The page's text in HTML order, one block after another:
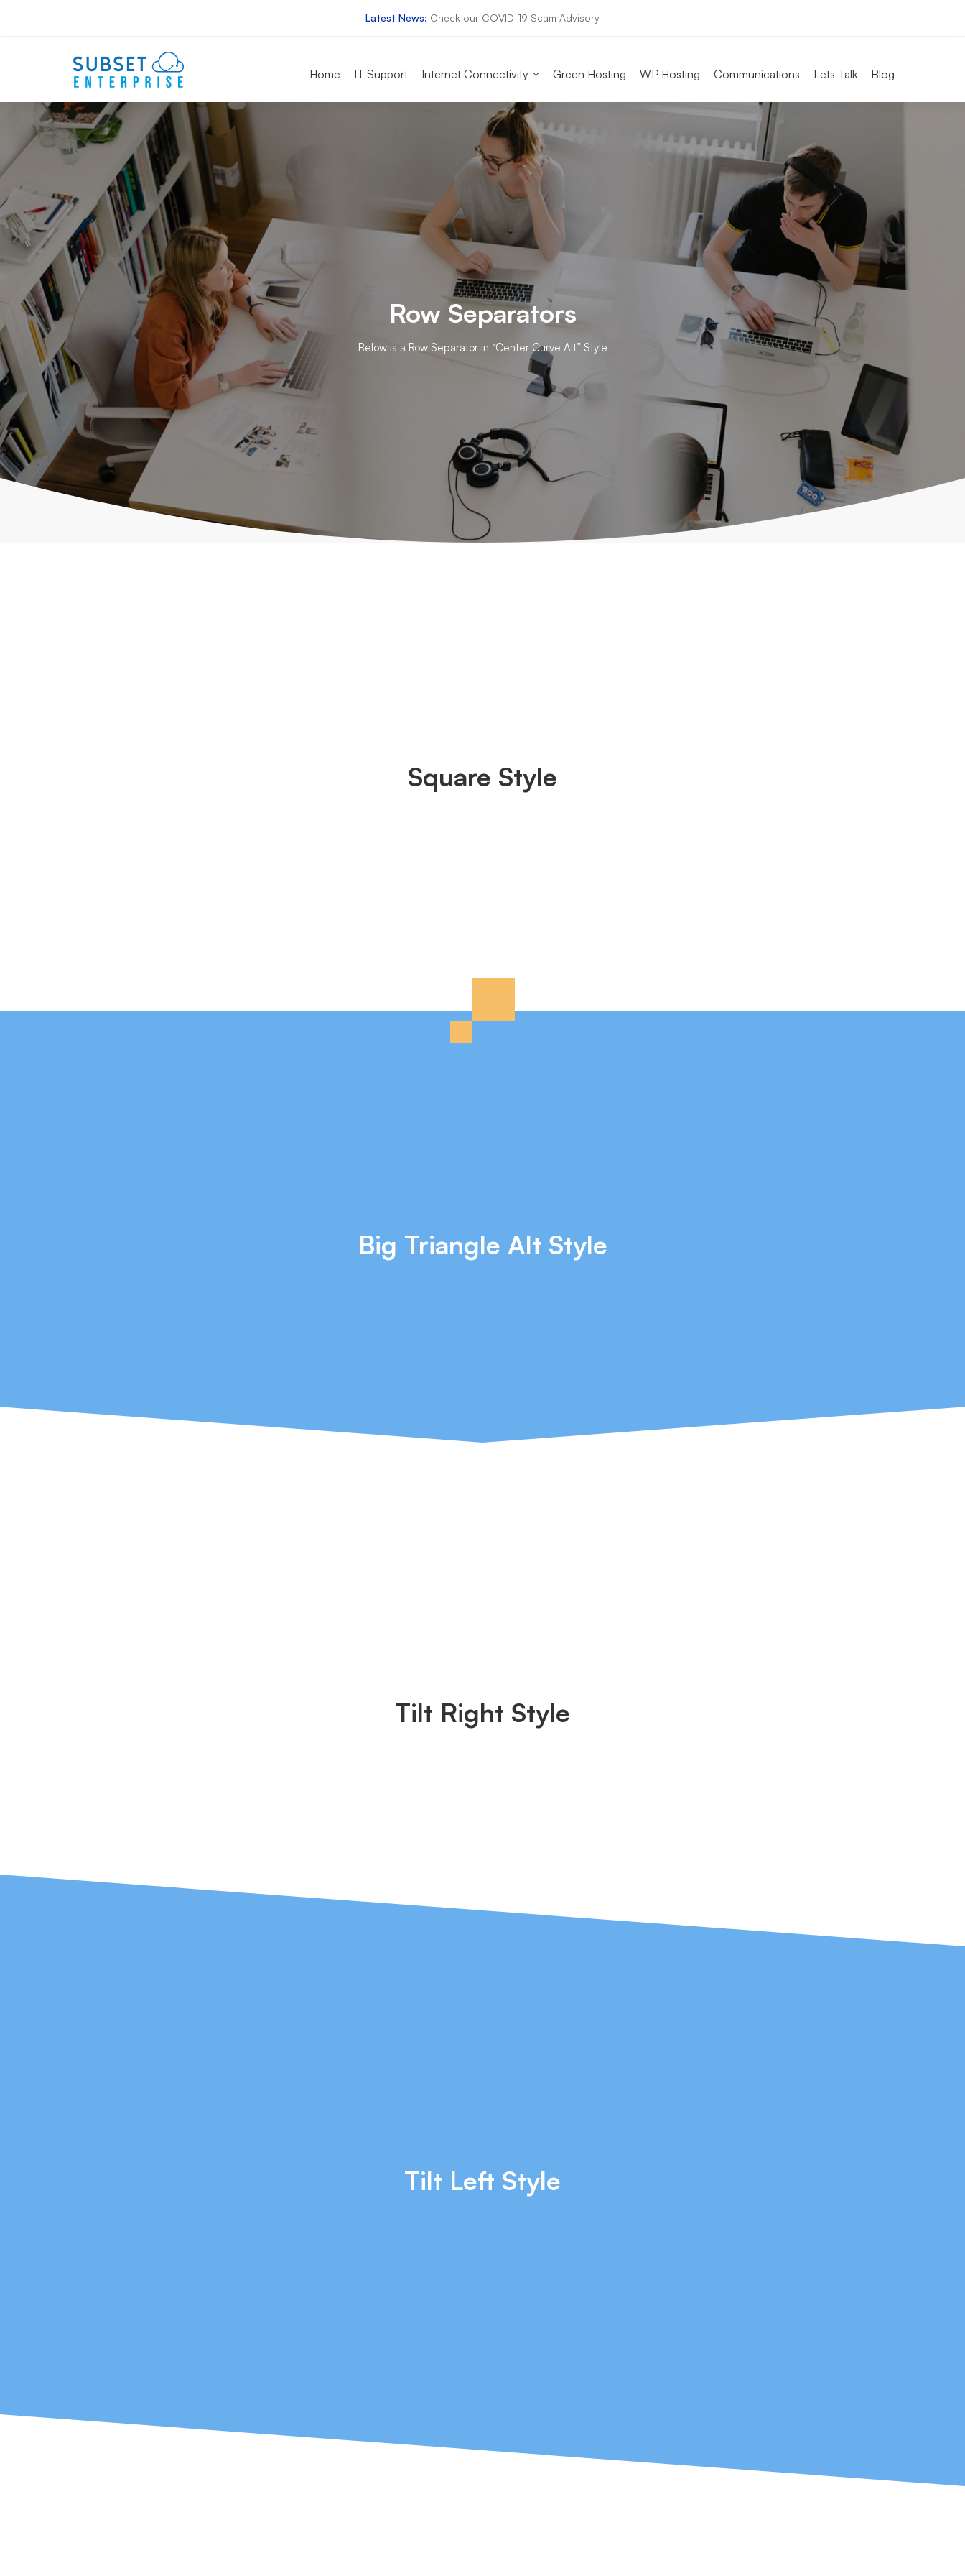
Latest News: Check our COVID-19 Scam Advisory
Home IT Support Internet Connectivity Green Hosting WP Hosting Communications Lets Talk Blog
Rows
Columns
Row Separators
Below is a Row Separator in “Center Curve Alt” Style
Square Style
Big Triangle Alt Style
Tilt Right Style
Tilt Left Style